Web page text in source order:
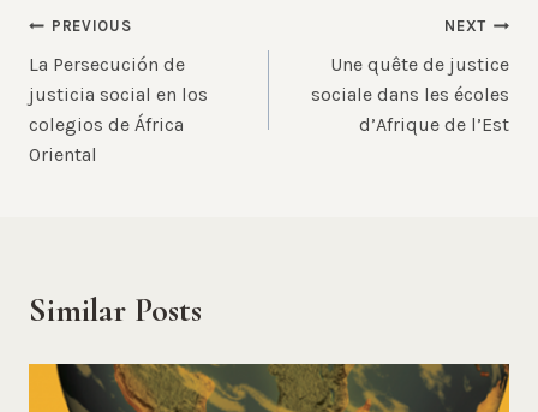
Post
navigation
PREVIOUS
La Persecución de
justicia social en los
colegios de África
Oriental
NEXT
Une quête de justice
sociale dans les écoles
d’Afrique de l’Est
Similar Posts